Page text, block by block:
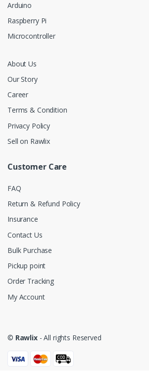
Arduino
Raspberry Pi
Microcontroller
About Us
Our Story
Career
Terms & Condition
Privacy Policy
Sell on Rawlix
Customer Care
FAQ
Return & Refund Policy
Insurance
Contact Us
Bulk Purchase
Pickup point
Order Tracking
My Account
© Rawlix- All rights Reserved